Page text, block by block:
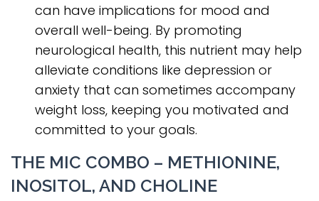
can have implications for mood and
overall well-being. By promoting
neurological health, this nutrient may help
alleviate conditions like depression or
anxiety that can sometimes accompany
weight loss, keeping you motivated and
committed to your goals.
THE MIC COMBO – METHIONINE,
INOSITOL, AND CHOLINE